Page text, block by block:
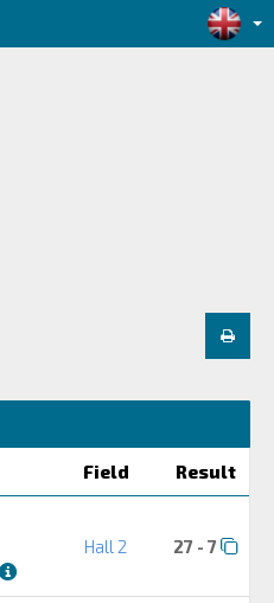
Field Result
Hall 2 27 - 7